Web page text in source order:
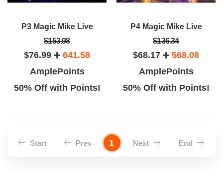
P3 Magic Mike Live
$153.98
$76.99
641.58
AmplePoints
50% Off with Points!
P4 Magic Mike Live
$136.34
$68.17
568.08
AmplePoints
50% Off with Points!
Start Prev 1 Next End